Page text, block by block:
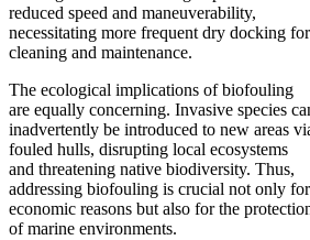
reduced speed and maneuverability,
necessitating more frequent dry docking for
cleaning and maintenance.
The ecological implications of biofouling
are equally concerning. Invasive species
inadvertently be introduced to new areas
fouled hulls, disrupting local ecosystems
and threatening native biodiversity. Thus,
addressing biofouling is crucial not only for
economic reasons but also for the
of marine environments.